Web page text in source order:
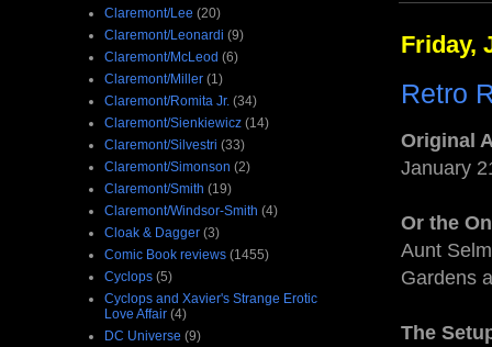
Friday,
Retro
Original
January
Or the
Aunt
Gardens
The
Claremont/Lee (20)
Claremont/Leonardi (9)
Claremont/McLeod (6)
Claremont/Miller (1)
Claremont/Romita Jr. (34)
Claremont/Sienkiewicz (14)
Claremont/Silvestri (33)
Claremont/Simonson (2)
Claremont/Smith (19)
Claremont/Windsor-Smith (4)
Cloak & Dagger (3)
Comic Book reviews (1455)
Cyclops (5)
Cyclops and Xavier's Strange Erotic
Love Affair (4)
DC Universe (9)